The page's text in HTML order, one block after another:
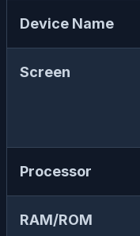
Device Name
Screen
Processor
RAM/ROM